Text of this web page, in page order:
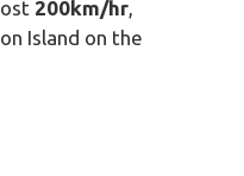
200km/hr
Island on the